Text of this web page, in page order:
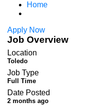
Home
Apply Now
Job Overview
Location
Toledo
Job Type
Full Time
Date Posted
2 months ago